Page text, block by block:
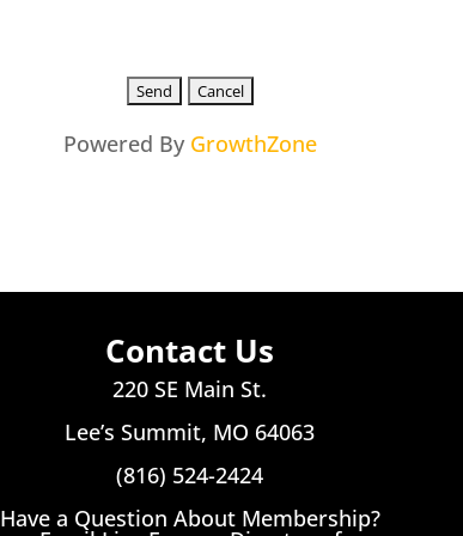
Powered By GrowthZone
Contact Us
220 SE Main St.
Lee’s Summit, MO 64063
(816) 524-2424
Have a Question About Membership?